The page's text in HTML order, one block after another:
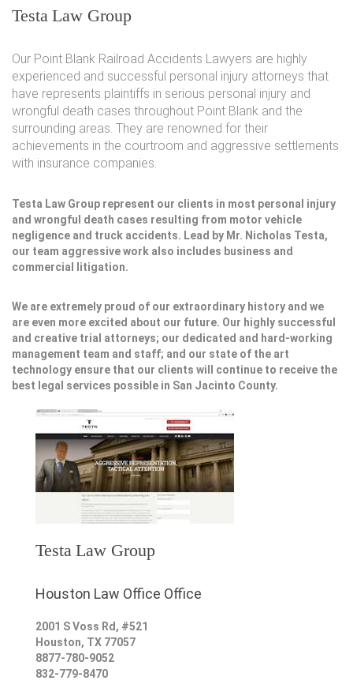
Testa Law Group
Our Point Blank Railroad Accidents Lawyers are highly
experienced and successful personal injury attorneys that
have represents plaintiffs in serious personal injury and
wrongful death cases throughout Point Blank and the
surrounding areas. They are renowned for their
achievements in the courtroom and aggressive settlements
with insurance companies.
Testa Law Group represent our clients in most personal injury
and wrongful death cases resulting from motor vehicle
negligence and truck accidents. Lead by Mr. Nicholas Testa,
our team aggressive work also includes business and
commercial litigation.
We are extremely proud of our extraordinary history and we
are even more excited about our future. Our highly successful
and creative trial attorneys; our dedicated and hard-working
management team and staff; and our state of the art
technology ensure that our clients will continue to receive the
best legal services possible in San Jacinto County.
Testa Law Group
Houston Law Office Office
2001 S Voss Rd, #521
Houston, TX 77057
8877-780-9052
832-779-8470